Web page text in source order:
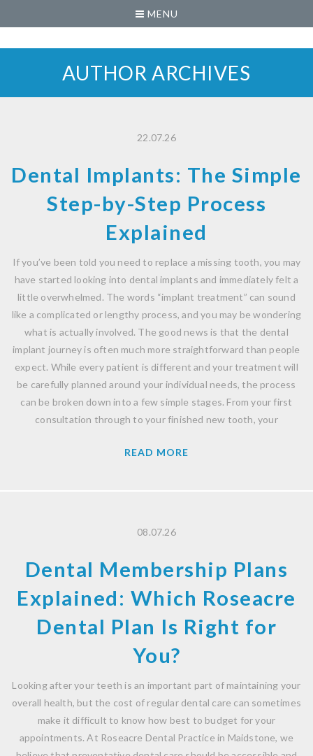
MENU
AUTHOR ARCHIVES
22.07.26
Dental Implants: The Simple
Step-by-Step Process
Explained
If you’ve been told you need to replace a missing tooth, you may
have started looking into dental implants and immediately felt a
little overwhelmed. The words “implant treatment” can sound
like a complicated or lengthy process, and you may be wondering
what is actually involved. The good news is that the dental
implant journey is often much more straightforward than people
expect. While every patient is different and your treatment will
be carefully planned around your individual needs, the process
can be broken down into a few simple stages. From your first
consultation through to your finished new tooth, your
READ MORE
08.07.26
Dental Membership Plans
Explained: Which Roseacre
Dental Plan Is Right for
You?
Looking after your teeth is an important part of maintaining your
overall health, but the cost of regular dental care can sometimes
make it difficult to know how best to budget for your
appointments. At Roseacre Dental Practice in Maidstone, we